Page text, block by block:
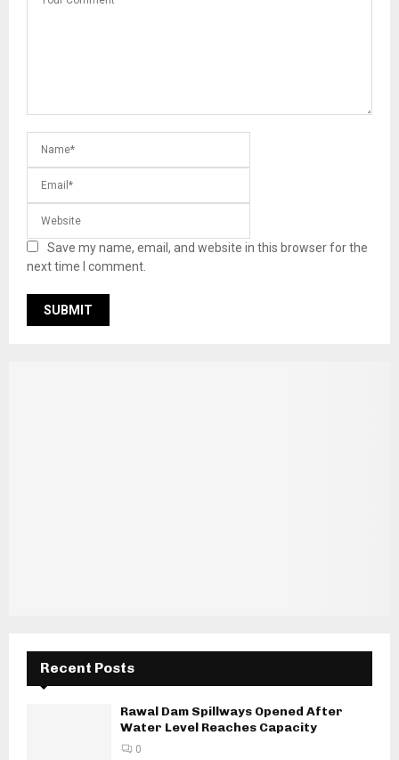
Save my name, email, and website in this browser for the
next time I comment.
Recent Posts
Rawal Dam Spillways Opened After
Water Level Reaches Capacity
0